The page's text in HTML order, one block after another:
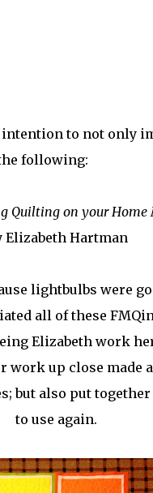
to not only
following:
Quilting on your Home
Elizabeth Hartman
lightbulbs were
all of these
Elizabeth work
work up close made
but also put
to use again.